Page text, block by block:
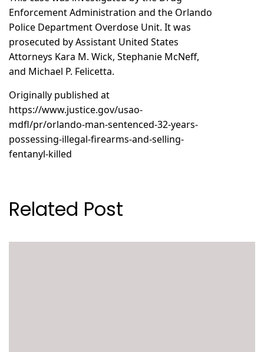
Enforcement Administration and the Orlando
Police Department Overdose Unit. It was
prosecuted by Assistant United States
Attorneys Kara M. Wick, Stephanie McNeff,
and Michael P. Felicetta.
Originally published at
https://www.justice.gov/usao-
mdfl/pr/orlando-man-sentenced-32-years-
possessing-illegal-firearms-and-selling-
fentanyl-killed
Related Post